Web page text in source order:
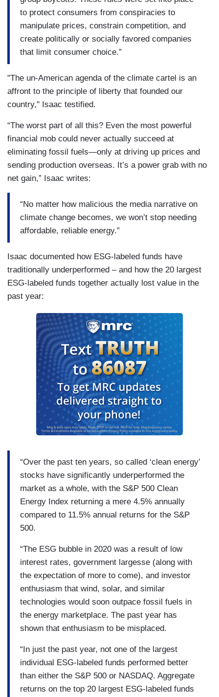
to protect consumers from conspiracies to
manipulate prices, constrain competition, and
create politically or socially favored companies
that limit consumer choice.”
"The un-American agenda of the climate cartel is an
affront to the principle of liberty that founded our
country," Isaac testified.
“The worst part of all this? Even the most powerful
financial mob could never actually succeed at
eliminating fossil fuels—only at driving up prices and
sending production overseas. It’s a power grab with no
net gain,” Isaac writes:
“No matter how malicious the media narrative on
climate change becomes, we won’t stop needing
affordable, reliable energy.”
Isaac documented how ESG-labeled funds have
traditionally underperformed – and how the 20 largest
ESG-labeled funds together actually lost value in the
past year:
“Over the past ten years, so called ‘clean energy’
stocks have significantly underperformed the
market as a whole, with the S&P 500 Clean
Energy Index returning a mere 4.5% annually
compared to 11.5% annual returns for the S&P
500.
“The ESG bubble in 2020 was a result of low
interest rates, government largesse (along with
the expectation of more to come), and investor
enthusiasm that wind, solar, and similar
technologies would soon outpace fossil fuels in
the energy marketplace. The past year has
shown that enthusiasm to be misplaced.
“In just the past year, not one of the largest
individual ESG-labeled funds performed better
than either the S&P 500 or NASDAQ. Aggregate
returns on the top 20 largest ESG-labeled funds